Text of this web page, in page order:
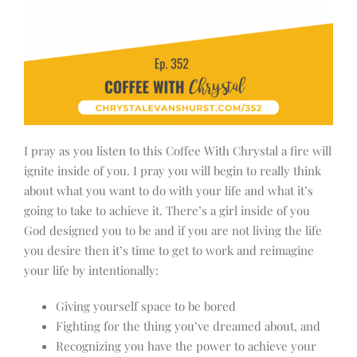
I pray as you listen to this Coffee With Chrystal a fire will
ignite inside of you. I pray you will begin to really think
about what you want to do with your life and what it’s
going to take to achieve it. There’s a girl inside of you
God designed you to be and if you are not living the life
you desire then it’s time to get to work and reimagine
your life by intentionally:
Giving yourself space to be bored
Fighting for the thing you’ve dreamed about, and
Recognizing you have the power to achieve your